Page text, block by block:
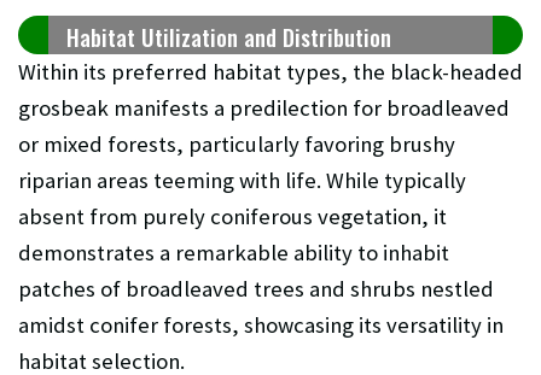
Habitat Utilization and Distribution
Within its preferred habitat types, the black-headed
grosbeak manifests a predilection for broadleaved
or mixed forests, particularly favoring brushy
riparian areas teeming with life. While typically
absent from purely coniferous vegetation, it
demonstrates a remarkable ability to inhabit
patches of broadleaved trees and shrubs nestled
amidst conifer forests, showcasing its versatility in
habitat selection.